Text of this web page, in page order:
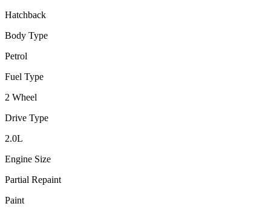
Hatchback
Body Type
Petrol
Fuel Type
2 Wheel
Drive Type
2.0L
Engine Size
Partial Repaint
Paint